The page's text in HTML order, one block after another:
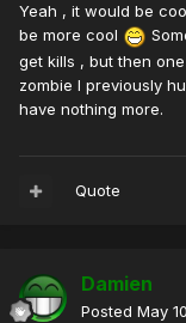
Yeah , it would be
be more cool
get kills , but then
zombie I previously
have nothing more.
Quote
Damien
Posted May